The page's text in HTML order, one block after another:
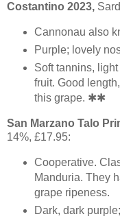
Costantino 2023,
Cannonau also
Purple; lovely
Soft tannins,
fruit. Good
this grape. ✱✱
San Marzano Talo
14%, £17.95:
Cooperative.
Manduria. They
grape ripeness.
Dark, dark